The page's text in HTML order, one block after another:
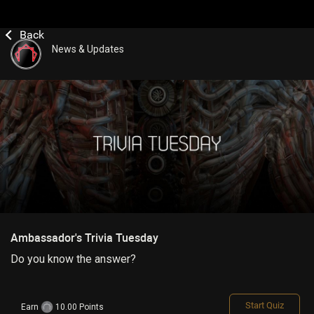
News & Updates
Ambassador's Trivia Tuesday
Do you know the answer?
Earn 10.00 Points Start Quiz